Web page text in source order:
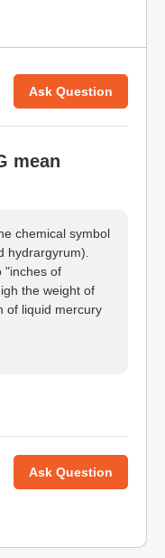
Ask Question
mean
chemical symbol
hydrargyrum).
"inches of
the weight of
of liquid mercury
Ask Question